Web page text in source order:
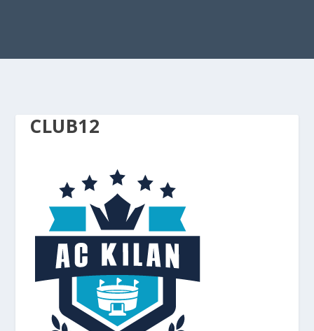
CLUB12